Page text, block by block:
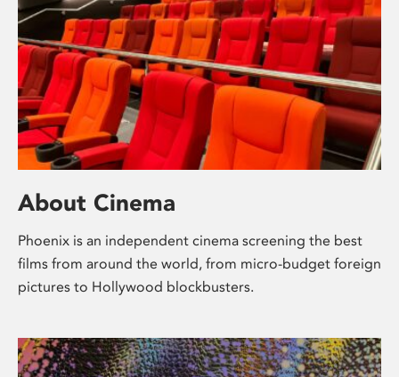
About Cinema
Phoenix is an independent cinema screening the best
films from around the world, from micro-budget foreign
pictures to Hollywood blockbusters.